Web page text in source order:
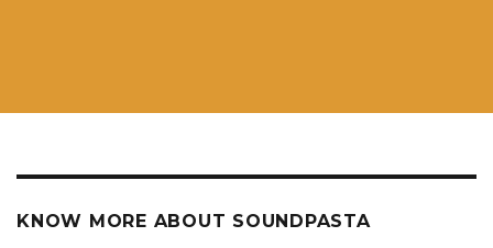
KNOW MORE ABOUT SOUNDPASTA